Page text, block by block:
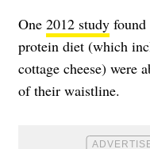
One 2012 study
protein diet (which
cottage cheese) were
of their waistline.